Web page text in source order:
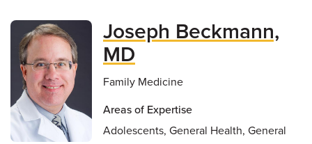
Joseph Beckmann,
MD
Family Medicine
Areas of Expertise
Adolescents, General Health, General